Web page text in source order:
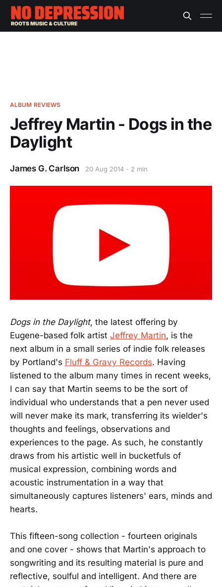
ALBUM REVIEWS
Jeffrey Martin - Dogs in the
Daylight
James G. Carlson 20 Aug 2014 2 min
Dogs in the Daylight, the latest offering by
Eugene-based folk artist Jeffrey Martin, is the
next album in a small series of indie folk releases
by Portland's Fluff & Gravy Records. Having
listened to the album many times in recent weeks,
I can say that Martin seems to be the sort of
individual who understands that a pen never used
will never make its mark, transferring its wielder's
thoughts and feelings, observations and
experiences to the page. As such, he constantly
draws from his artistic well in bucketfuls of
musical expression, combining words and
acoustic instrumentation in a way that
simultaneously captures listeners' ears, minds and
hearts.
This fifteen-song collection - fourteen originals
and one cover - shows that Martin's approach to
songwriting and its resulting material is pure and
reflective, soulful and intelligent. And there are